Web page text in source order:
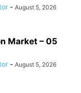
- August 5, 2026
Market – 05
- August 5, 2026